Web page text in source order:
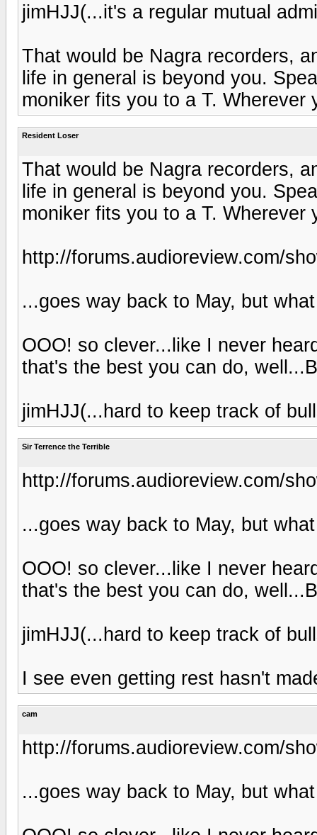
jimHJJ(...it's a regular mutual
That would be Nagra recorders,
life in general is beyond you.
moniker fits you to a T. Wherever
Resident Loser
That would be Nagra recorders,
life in general is beyond you.
moniker fits you to a T. Wherever
http://forums.audioreview.com/
...goes way back to May, but
OOO! so clever...like I never
that's the best you can do,
jimHJJ(...hard to keep track of
Sir Terrence the Terrible
http://forums.audioreview.com/
...goes way back to May, but
OOO! so clever...like I never
that's the best you can do,
jimHJJ(...hard to keep track of
I see even getting rest hasn't
cam
http://forums.audioreview.com/
...goes way back to May, but